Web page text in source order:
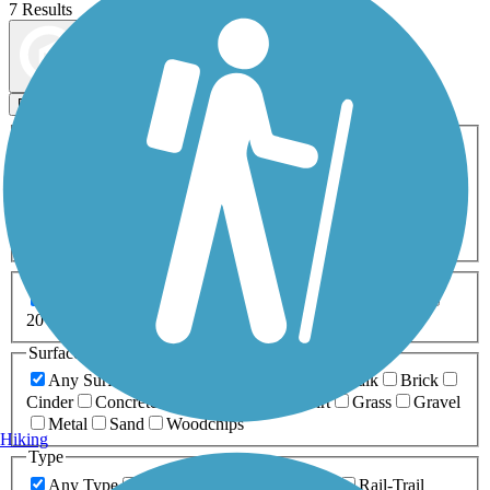
7 Results
Filters
ATV Bike Birding
Fishing Geocaching
Inline Skating
Mountain Biking
Snowmobiling Walking
Wheelchair
0-5 Miles 5-10 Miles
20+ Miles
Surfaces
Any Surface
Boardwalk
Brick
Cinder
Concrete Dirt Grass
Gravel
Metal
Sand
Woodchips
Type
Any Type
Rail-Trail
Hiking